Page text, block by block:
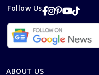
Follow Us
ABOUT US